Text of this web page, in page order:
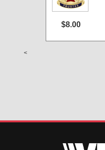
$8.00
<